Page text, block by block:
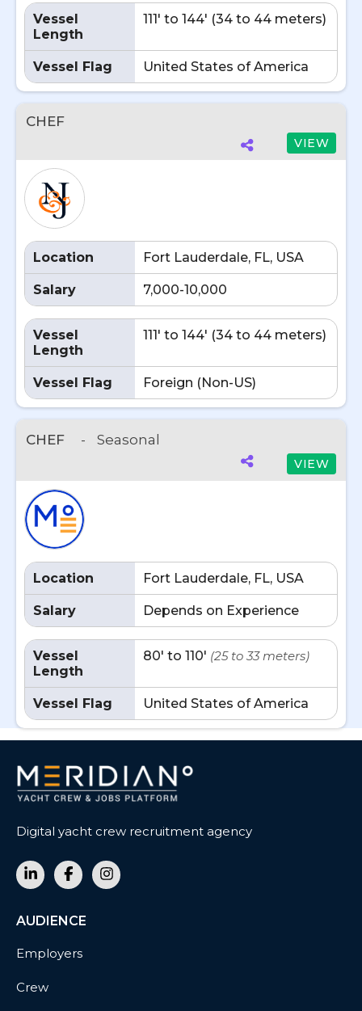
Vessel
Length
111' to 144' (34 to 44 meters)
Vessel Flag United States of America
CHEF
VIEW
Location Fort Lauderdale, FL, USA
Salary 7,000-10,000
Vessel
Length
111' to 144' (34 to 44 meters)
Vessel Flag Foreign (Non-US)
CHEF - Seasonal
VIEW
Location Fort Lauderdale, FL, USA
Salary Depends on Experience
Vessel
Length
80' to 110' (25 to 33 meters)
Vessel Flag United States of America
Digital yacht crew recruitment agency
AUDIENCE
Employers
Crew